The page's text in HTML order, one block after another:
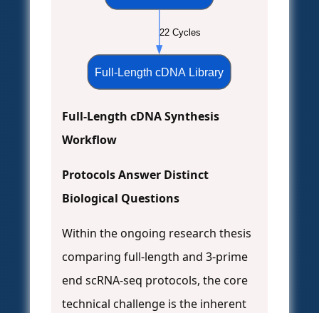
Full-Length cDNA Library
22 Cycles
Full-Length cDNA Synthesis
Workflow
Protocols Answer Distinct
Biological Questions
Within the ongoing research thesis
comparing full-length and 3-prime
end scRNA-seq protocols, the core
technical challenge is the inherent